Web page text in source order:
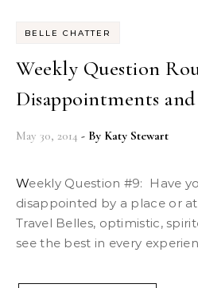
BELLE CHATTER
Weekly Question
Disappointments
May 30, 2014 - By Katy Stewart
Weekly Question #9: Have you ever been
disappointed by a place or
Travel Belles, optimistic,
see the best in every